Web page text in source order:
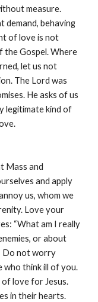
measure.
demand, behaving
of love is not
the Gospel. Where
let us not
The Lord was
He asks of us
legitimate kind of
Mass and
and apply
us, whom we
Love your
“What am I really
or about
Do not worry
who think ill of you.
love for Jesus.
in their hearts.